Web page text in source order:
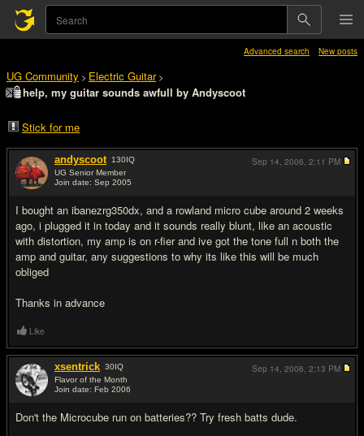
Advanced search New posts
UG Community > Electric Guitar>
help, my guitar sounds awfull by Andyscoot
Stick for me
andyscoot 130IQ
UG Senior Member
Join date: Sep 2005
I bought an ibanezrg350dx, and a rowland micro cube around 2 weeks
ago, i plugged it in today and it sounds really blunt, like an acoustic
with distortion, my amp is on r-fier and ive got the tone full n both the
amp and guitar, any suggestions to why its like this will be much
obliged
Thanks in advance
Sep 14, 2006, 2:11 PM
Like
xsentrick 30IQ
Flavor of the Month
Join date: Feb 2006
Don't the Microcube run on batteries?? Try fresh batts dude.
Sep 14, 2006, 2:13 PM